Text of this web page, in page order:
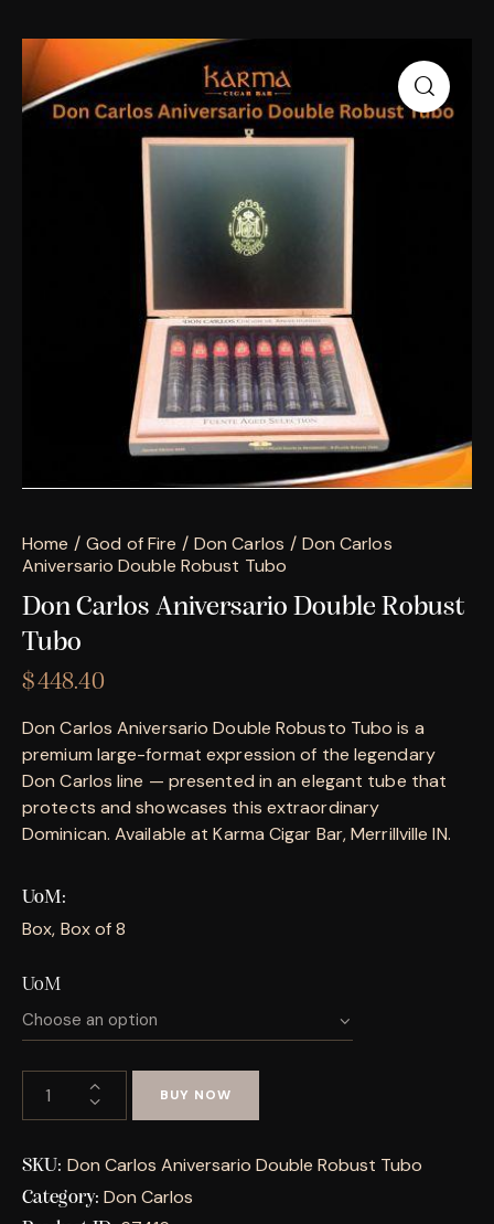
Home God of Fire Don Carlos
Don Carlos
Aniversario Double Robust Tubo
Don Carlos Aniversario Double Robust
Tubo
$448.40
Don Carlos Aniversario Double Robusto Tubo is a
premium large-format expression of the legendary
Don Carlos line — presented in an elegant tube that
protects and showcases this extraordinary
Dominican. Available at Karma Cigar Bar, Merrillville IN.
UoM
Box, Box of 8
UoM
BUY NOW
SKU: Don Carlos Aniversario Double Robust Tubo
Category: Don Carlos